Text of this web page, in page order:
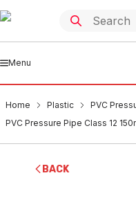
Menu
Home Plastic
PVC
PVC Pressure Pipe Class 12
BACK